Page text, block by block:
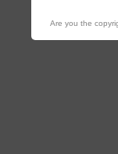
Are you the